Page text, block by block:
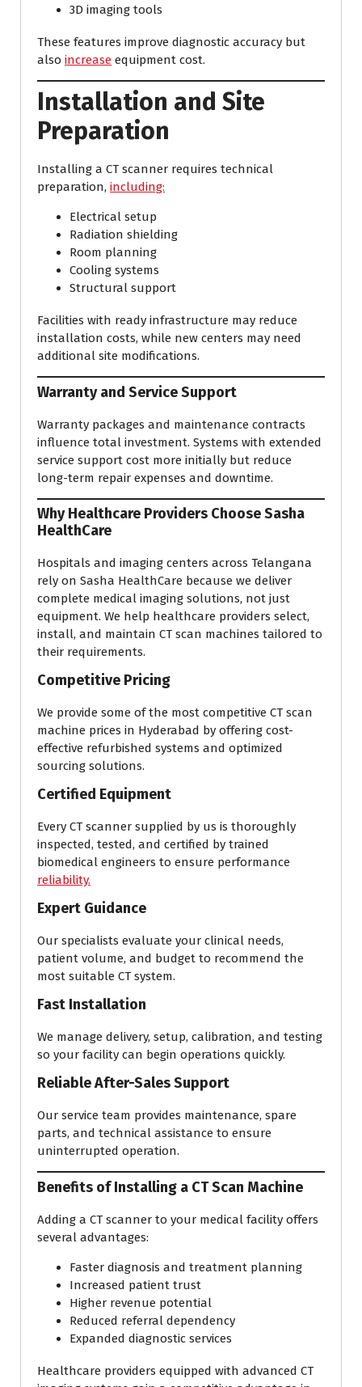
3D imaging tools
These features improve diagnostic accuracy but
also increase equipment cost.
Installation and Site
Preparation
Installing a CT scanner requires technical
preparation, including:
Electrical setup
Radiation shielding
Room planning
Cooling systems
Structural support
Facilities with ready infrastructure may reduce
installation costs, while new centers may need
additional site modifications.
Warranty and Service Support
Warranty packages and maintenance contracts
influence total investment. Systems with extended
service support cost more initially but reduce
long-term repair expenses and downtime.
Why Healthcare Providers Choose Sasha
HealthCare
Hospitals and imaging centers across Telangana
rely on Sasha HealthCare because we deliver
complete medical imaging solutions, not just
equipment. We help healthcare providers select,
install, and maintain CT scan machines tailored to
their requirements.
Competitive Pricing
We provide some of the most competitive CT scan
machine prices in Hyderabad by offering cost-
effective refurbished systems and optimized
sourcing solutions.
Certified Equipment
Every CT scanner supplied by us is thoroughly
inspected, tested, and certified by trained
biomedical engineers to ensure performance
reliability.
Expert Guidance
Our specialists evaluate your clinical needs,
patient volume, and budget to recommend the
most suitable CT system.
Fast Installation
We manage delivery, setup, calibration, and testing
so your facility can begin operations quickly.
Reliable After-Sales Support
Our service team provides maintenance, spare
parts, and technical assistance to ensure
uninterrupted operation.
Benefits of Installing a CT Scan Machine
Adding a CT scanner to your medical facility offers
several advantages:
Faster diagnosis and treatment planning
Increased patient trust
Higher revenue potential
Reduced referral dependency
Expanded diagnostic services
Healthcare providers equipped with advanced CT